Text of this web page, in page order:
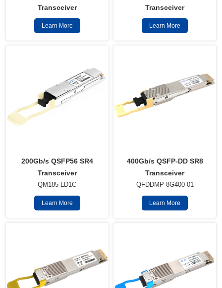
Transceiver
Learn More
Transceiver
Learn More
200Gb/s QSFP56 SR4
Transceiver
QM185-LD1C
Learn More
400Gb/s QSFP-DD SR8
Transceiver
QFDDMP-8G400-01
Learn More